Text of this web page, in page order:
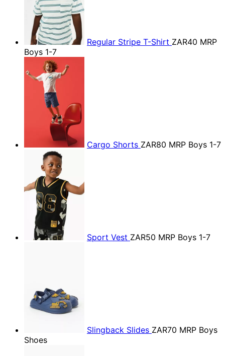
Regular Stripe T-Shirt ZAR40 MRP
Boys 1-7
Cargo Shorts ZAR80 MRP Boys 1-7
Sport Vest ZAR50 MRP Boys 1-7
Slingback Slides ZAR70 MRP Boys
Shoes